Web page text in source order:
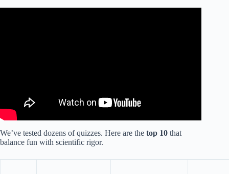
We’ve tested dozens of quizzes. Here are the top 10 that
balance fun with scientific rigor.